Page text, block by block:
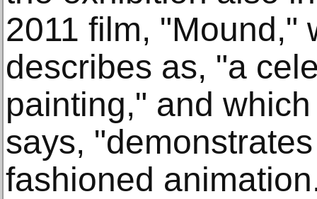
2011 film, "Mound,"
describes as, "a
painting," and
says,
fashioned